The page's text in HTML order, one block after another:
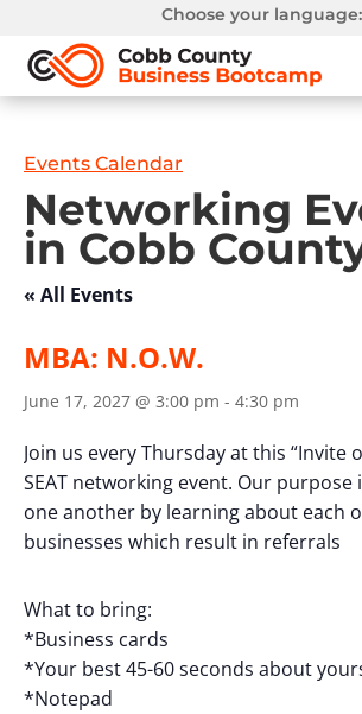
Choose your language:
Events Calendar
Networking
in Cobb
« All Events
MBA: N.O.W.
June 17, 2027 @ 3:00 pm - 4:30 pm
Join us every Thursday at this “Invite
SEAT networking event. Our
one another by learning about each
businesses which result in referrals
What to bring:
*Business cards
*Your best 45-60 seconds about
*Notepad